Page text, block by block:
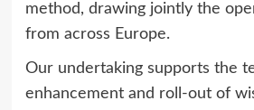
method, drawing jointly the
from across Europe.
Our undertaking supports the
enhancement and roll-out of